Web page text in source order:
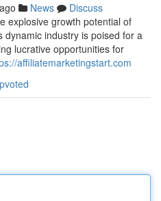
News
Discuss
explosive growth potential of
industry is poised for a
lucrative opportunities for
affiliatemarketingstart.com